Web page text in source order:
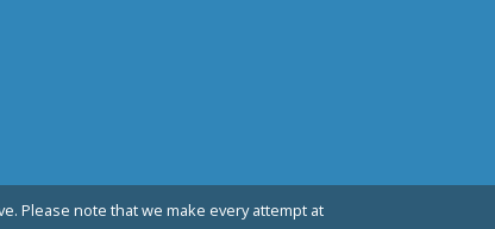
Please note that we make every attempt at